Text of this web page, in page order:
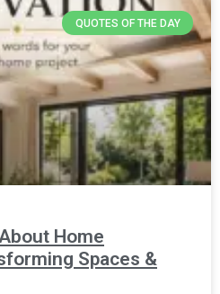
QUOTES OF THE DAY
Home
Spaces &